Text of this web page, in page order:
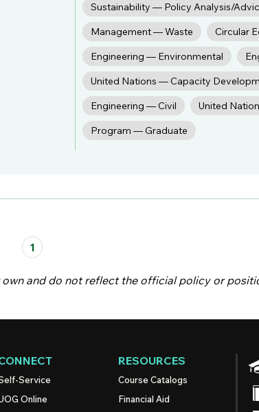
Sustainability — Policy Analysis/
Management — Waste
Circular
Engineering — Environmental
United Nations — Capacity
Engineering — Civil
United
Program — Graduate
1
and do not reflect the official policy or
Service
Online
RESOURCES
Course Catalogs
Financial Aid